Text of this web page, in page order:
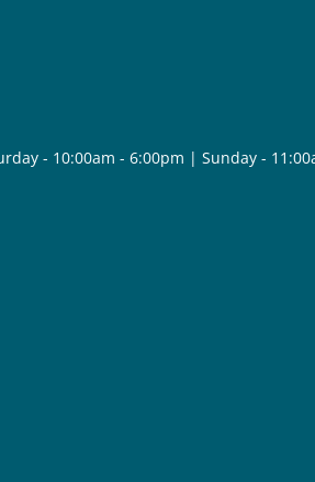
- 10:00am - 6:00pm | Sunday -